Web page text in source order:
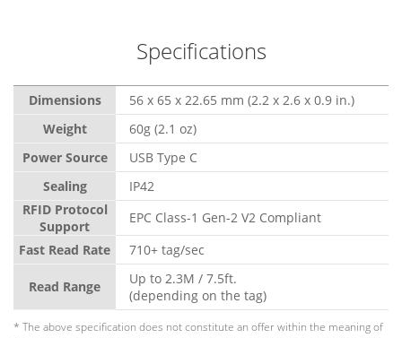
Specifications
Dimensions
56 x 65 x 22.65 mm (2.2 x 2.6 x 0.9 in.)
Weight
60g (2.1 oz)
Power Source
USB Type C
Sealing
IP42
RFID Protocol
Support
EPC Class-1 Gen-2 V2 Compliant
Fast Read Rate
710+ tag/sec
Read Range
Up to 2.3M / 7.5ft.
(depending on the tag)
* The above specification does not constitute an offer within the meaning of